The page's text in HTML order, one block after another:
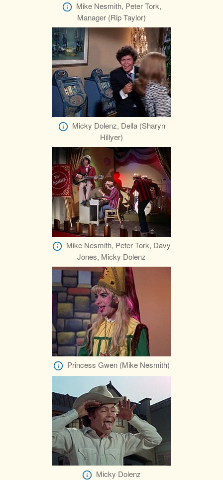
Mike Nesmith, Peter Tork,
Manager (Rip Taylor)
Micky Dolenz, Della (Sharyn
Hillyer)
Mike Nesmith, Peter Tork, Davy
Jones, Micky Dolenz
Princess Gwen (Mike Nesmith)
Micky Dolenz